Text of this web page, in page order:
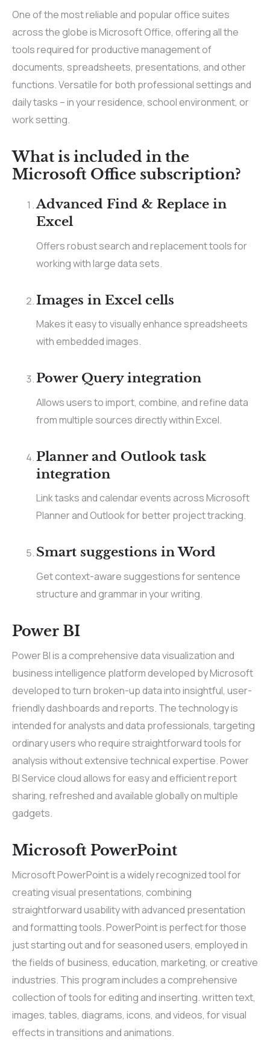
One of the most reliable and popular office suites
across the globe is Microsoft Office, offering all the
tools required for productive management of
documents, spreadsheets, presentations, and other
functions. Versatile for both professional settings and
daily tasks – in your residence, school environment, or
work setting.
What is included in the
Microsoft Office subscription?
Advanced Find & Replace in
Excel
Offers robust search and replacement tools for
working with large data sets.
Images in Excel cells
Makes it easy to visually enhance spreadsheets
with embedded images.
Power Query integration
Allows users to import, combine, and refine data
from multiple sources directly within Excel.
Planner and Outlook task
integration
Link tasks and calendar events across Microsoft
Planner and Outlook for better project tracking.
Smart suggestions in Word
Get context-aware suggestions for sentence
structure and grammar in your writing.
Power BI
Power BI is a comprehensive data visualization and
business intelligence platform developed by Microsoft
developed to turn broken-up data into insightful, user-
friendly dashboards and reports. The technology is
intended for analysts and data professionals, targeting
ordinary users who require straightforward tools for
analysis without extensive technical expertise. Power
BI Service cloud allows for easy and efficient report
sharing, refreshed and available globally on multiple
gadgets.
Microsoft PowerPoint
Microsoft PowerPoint is a widely recognized tool for
creating visual presentations, combining
straightforward usability with advanced presentation
and formatting tools. PowerPoint is perfect for those
just starting out and for seasoned users, employed in
the fields of business, education, marketing, or creative
industries. This program includes a comprehensive
collection of tools for editing and inserting. written text,
images, tables, diagrams, icons, and videos, for visual
effects in transitions and animations.